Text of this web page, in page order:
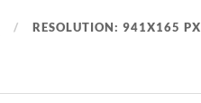
RESOLUTION: 941X165 PX